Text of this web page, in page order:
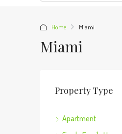
Home Miami
Miami
Property Type
Apartment